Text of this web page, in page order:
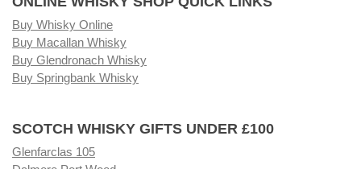
Buy Whisky Online
Buy Macallan Whisky
Buy Glendronach Whisky
Buy Springbank Whisky
SCOTCH WHISKY GIFTS UNDER £100
Glenfarclas 105